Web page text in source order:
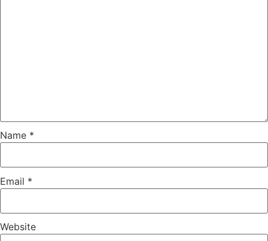
Name *
Email *
Website